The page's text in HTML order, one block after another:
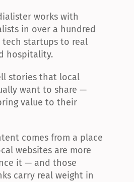
works with
in over a hundred
startups to real
hospitality.
stories that local
want to share —
value to their
comes from a place
websites are more
it — and those
carry real weight in